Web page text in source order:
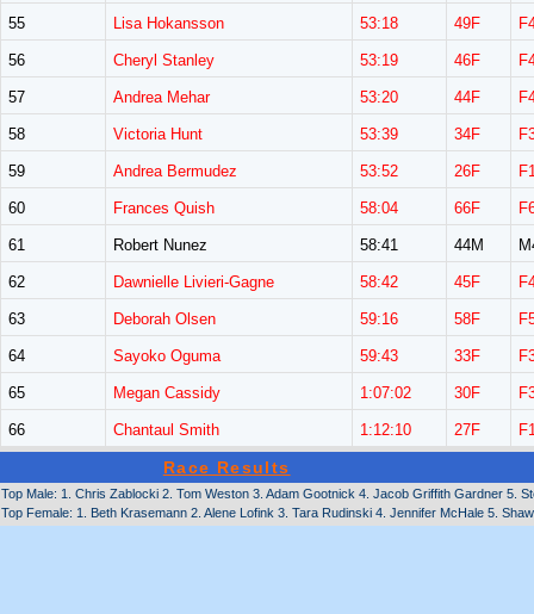
55 Lisa Hokansson 53:18 49F
56 Cheryl Stanley 53:19 46F
57 Andrea Mehar 53:20 44F
58 Victoria Hunt 53:39 34F
59 Andrea Bermudez 53:52 26F
60 Frances Quish 58:04 66F
61 Robert Nunez 58:41 44M
62 Dawnielle Livieri-Gagne 58:42 45F
63 Deborah Olsen 59:16 58F
64 Sayoko Oguma 59:43 33F
65 Megan Cassidy 1:07:02 30F
66 Chantaul Smith 1:12:10 27F
Race Results
Top Male: 1. Chris Zablocki 2. Tom Weston 3. Adam Gootnick 4. Jacob Griffith Gardner 5.
Top Female: 1. Beth Krasemann 2. Alene Lofink 3. Tara Rudinski 4. Jennifer McHale 5.